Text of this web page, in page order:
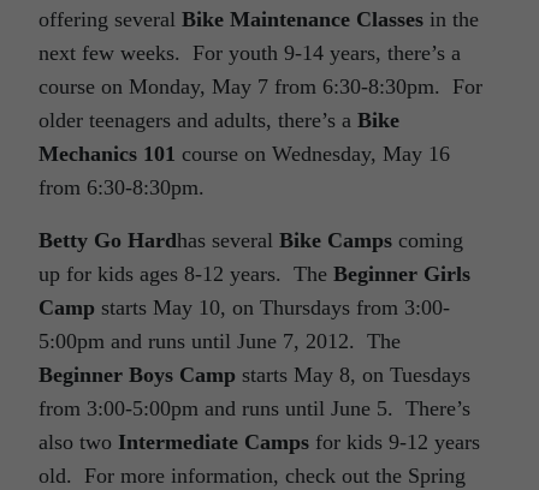
offering several Bike Maintenance Classes in the
next few weeks. For youth 9-14 years, there’s a
course on Monday, May 7 from 6:30-8:30pm. For
older teenagers and adults, there’s a Bike
Mechanics 101 course on Wednesday, May 16
from 6:30-8:30pm.
Betty Go Hardhas several Bike Camps coming
up for kids ages 8-12 years. The Beginner Girls
Camp starts May 10, on Thursdays from 3:00-
5:00pm and runs until June 7, 2012. The
Beginner Boys Camp starts May 8, on Tuesdays
from 3:00-5:00pm and runs until June 5. There’s
also two Intermediate Camps for kids 9-12 years
old. For more information, check out the Spring